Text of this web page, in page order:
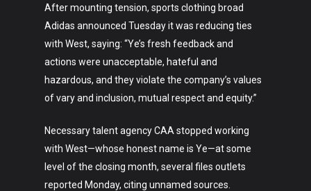
After mounting tension, sports clothing broad
Adidas announced Tuesday it was reducing ties
with West, saying: “Ye’s fresh feedback and
actions were unacceptable, hateful and
hazardous, and they violate the company’s values
of vary and inclusion, mutual respect and equity.”
Necessary talent agency CAA stopped working
with West—whose honest name is Ye—at some
level of the closing month, several files outlets
reported Monday, citing unnamed sources.